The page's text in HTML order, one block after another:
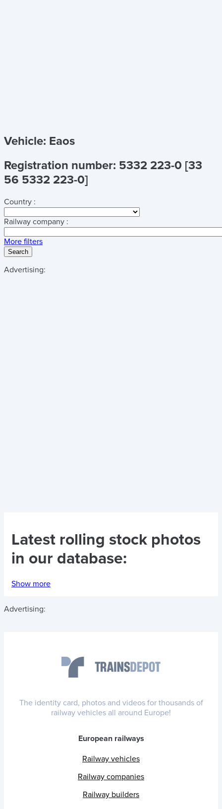
Vehicle: Eaos
Registration number: 5332 223-0 [33
56 5332 223-0]
Country :
Railway company :
More filters
Search
Advertising:
Latest rolling stock photos
in our database:
Show more
Advertising:
The identity card, photos and videos for thousands of
railway vehicles all around Europe!
European railways
Railway vehicles
Railway companies
Railway builders